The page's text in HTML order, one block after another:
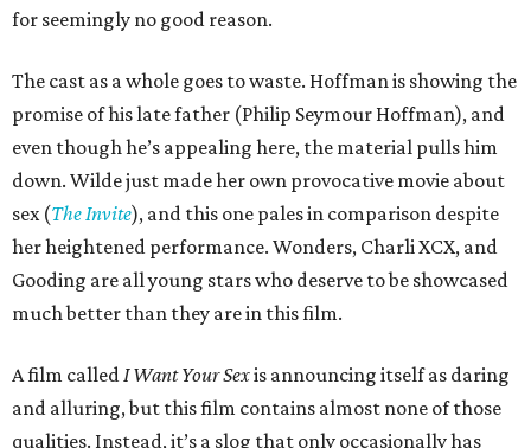
for seemingly no good reason.
The cast as a whole goes to waste. Hoffman is showing the
promise of his late father (Philip Seymour Hoffman), and
even though he’s appealing here, the material pulls him
down. Wilde just made her own provocative movie about
sex (The Invite), and this one pales in comparison despite
her heightened performance. Wonders, Charli XCX, and
Gooding are all young stars who deserve to be showcased
much better than they are in this film.
A film calledI Want Your Sexis announcing itself as daring
and alluring, but this film contains almost none of those
qualities. Instead, it’s a slog that only occasionally has